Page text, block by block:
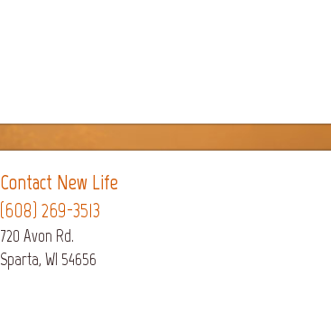
Contact New Life
(608) 269-3513
720 Avon Rd.
Sparta, WI 54656